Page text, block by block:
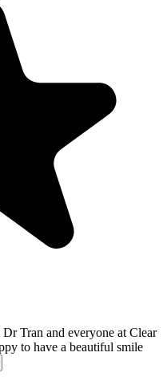
Tran and everyone at Clear
to have a beautiful smile